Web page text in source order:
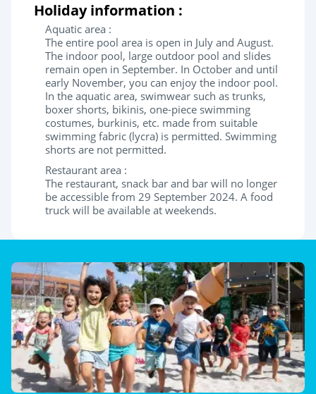
Holiday information :
Aquatic area :
The entire pool area is open in July and August.
The indoor pool, large outdoor pool and slides
remain open in September. In October and until
early November, you can enjoy the indoor pool.
In the aquatic area, swimwear such as trunks,
boxer shorts, bikinis, one-piece swimming
costumes, burkinis, etc. made from suitable
swimming fabric (lycra) is permitted. Swimming
shorts are not permitted.
Restaurant area :
The restaurant, snack bar and bar will no longer
be accessible from 29 September 2024. A food
truck will be available at weekends.